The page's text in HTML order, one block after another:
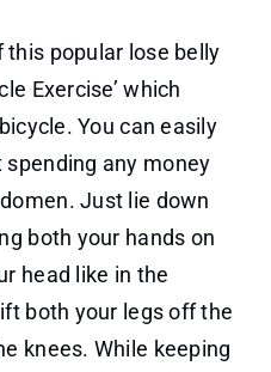
this popular lose belly
Exercise’ which
You can easily
any money
Just lie down
both your hands on
head like in the
both your legs off the
knees. While keeping